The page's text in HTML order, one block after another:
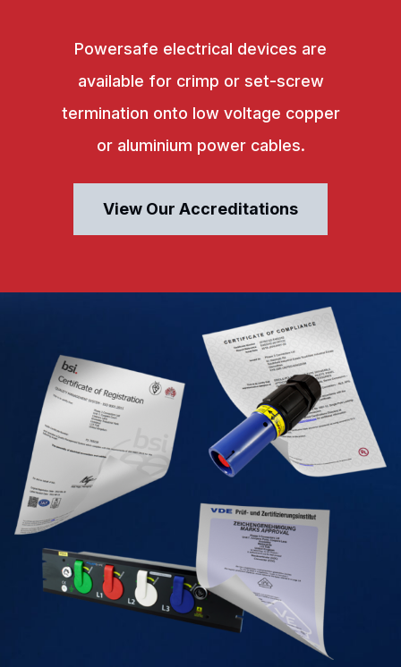
Powersafe electrical devices are
available for crimp or set-screw
termination onto low voltage copper
or aluminium power cables.
View Our Accreditations